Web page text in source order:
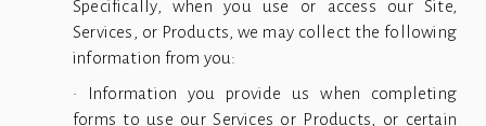
Specifically, when you use or access our Site,
Services, or Products, we may collect the following
information from you:
• Information you provide us when completing
forms to use our Services or Products, or certain